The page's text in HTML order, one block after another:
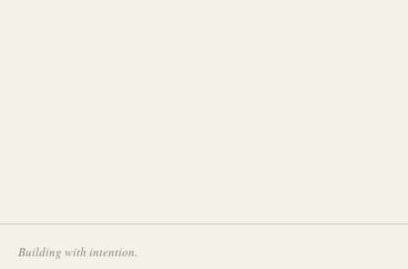
Building with intention.